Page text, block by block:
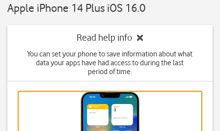
Apple iPhone 14 Plus iOS 16.0
Read help info
You can set your phone to save information about what
data your apps have had access to during the last
period of time.